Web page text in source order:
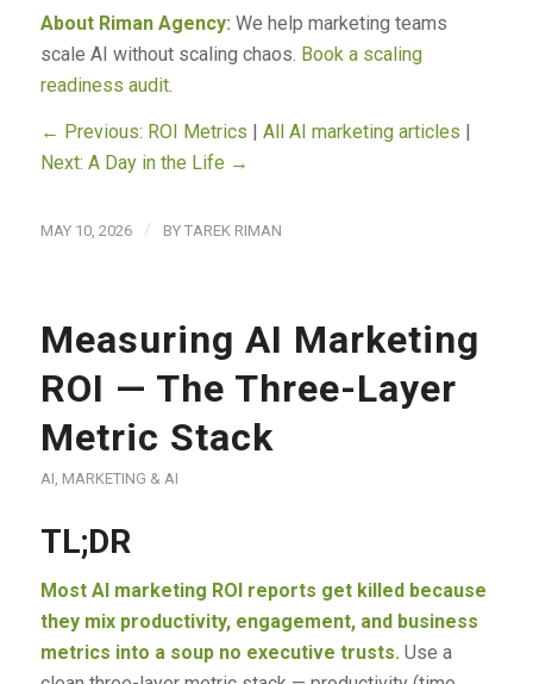
About Riman Agency: We help marketing teams
scale AI without scaling chaos. Book a scaling
readiness audit.
← Previous: ROI Metrics All AI marketing articles
Next: A Day in the Life →
MAY 10, 2026 / BY TAREK RIMAN
Measuring AI Marketing
ROI — The Three-Layer
Metric Stack
AI MARKETING & AI
TL;DR
Most AI marketing ROI reports get killed because
they mix productivity, engagement, and business
metrics into a soup no executive trusts.Use a